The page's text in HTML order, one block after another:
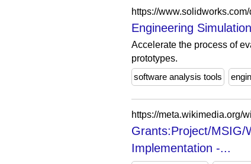
https://
Engineering
Accelerate the process of
prototypes.
software analysis tools
Grants:Project/MSIG/
Implementation -...